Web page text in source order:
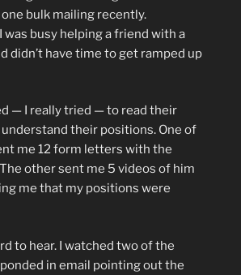
bulk mailing recently.
was busy helping a friend with a
didn’t have time to get ramped up
— I really tried — to read their
their positions. One of
me 12 form letters with the
other sent me 5 videos of him
me that my positions were
to hear. I watched two of the
in email pointing out the